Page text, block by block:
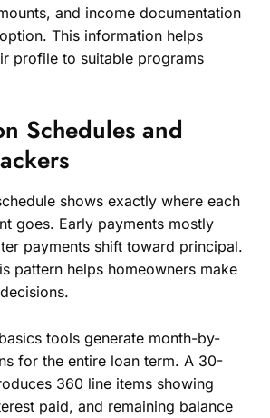
and income documentation
This information helps
profile to suitable programs
Schedules and
shows exactly where each
goes. Early payments mostly
payments shift toward principal.
pattern helps homeowners make
tools generate month-by-
for the entire loan term. A 30-
360 line items showing
paid, and remaining balance